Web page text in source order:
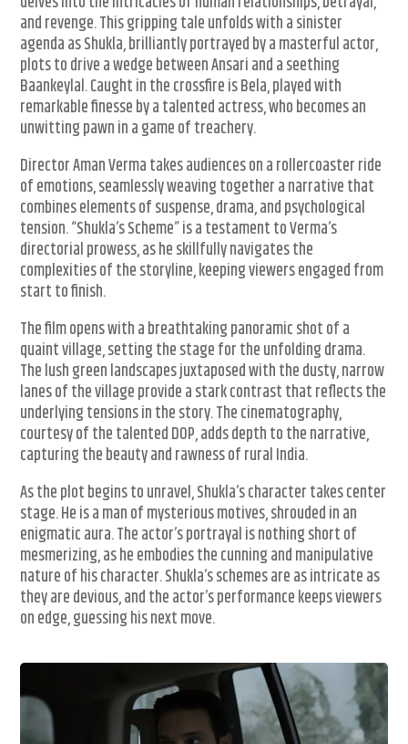
and revenge. This gripping tale unfolds with a sinister
agenda as Shukla, brilliantly portrayed by a masterful actor,
plots to drive a wedge between Ansari and a seething
Baankeylal. Caught in the crossfire is Bela, played with
remarkable finesse by a talented actress, who becomes an
unwitting pawn in a game of treachery.
Director Aman Verma takes audiences on a rollercoaster ride
of emotions, seamlessly weaving together a narrative that
combines elements of suspense, drama, and psychological
tension. “Shukla’s Scheme” is a testament to Verma’s
directorial prowess, as he skillfully navigates the
complexities of the storyline, keeping viewers engaged from
start to finish.
The film opens with a breathtaking panoramic shot of a
quaint village, setting the stage for the unfolding drama.
The lush green landscapes juxtaposed with the dusty, narrow
lanes of the village provide a stark contrast that reflects the
underlying tensions in the story. The cinematography,
courtesy of the talented DOP, adds depth to the narrative,
capturing the beauty and rawness of rural India.
As the plot begins to unravel, Shukla’s character takes center
stage. He is a man of mysterious motives, shrouded in an
enigmatic aura. The actor’s portrayal is nothing short of
mesmerizing, as he embodies the cunning and manipulative
nature of his character. Shukla’s schemes are as intricate as
they are devious, and the actor’s performance keeps viewers
on edge, guessing his next move.